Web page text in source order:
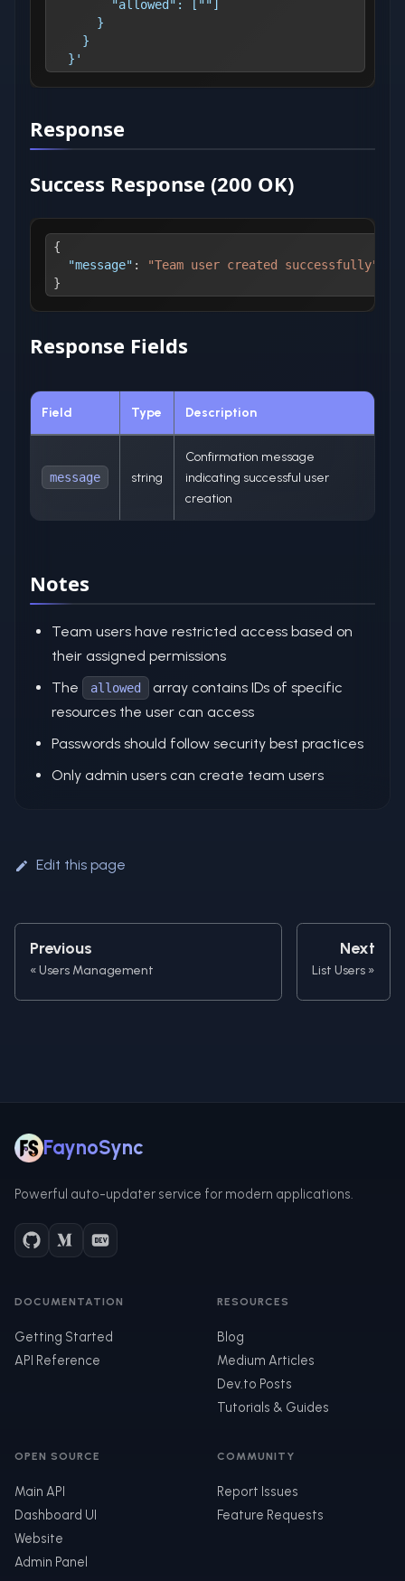
        "allowed": [""]
      }
    }
  }'
Response
Success Response (200 OK)
{
"message" :
"Team user created successfully"
}
Response Fields
Field Type Description
message string
Confirmation message
indicating successful user
creation
Notes
Team users have restricted access based on
their assigned permissions
The
allowed
array contains IDs of specific
resources the user can access
Passwords should follow security best practices
Only admin users can create team users
Edit this page
Previous
Users Management
Next
List Users
FaynoSync
Powerful auto-updater service for modern applications.
DOCUMENTATION
Getting Started
API Reference
RESOURCES
Blog
Medium Articles
Dev.to Posts
Tutorials & Guides
OPEN SOURCE
Main API
Dashboard UI
Website
Admin Panel
COMMUNITY
Report Issues
Feature Requests